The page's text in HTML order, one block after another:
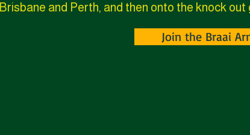
Brisbane and Perth, and then onto the knock out
Join the Braai